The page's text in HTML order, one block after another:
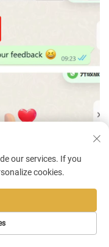
our services. If you
cookies.